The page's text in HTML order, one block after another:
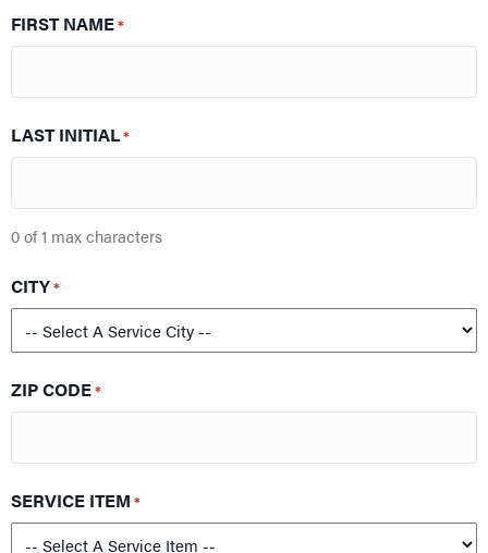
FIRST NAME*
LAST INITIAL*
0 of 1 max characters
CITY*
ZIP CODE*
SERVICE ITEM *